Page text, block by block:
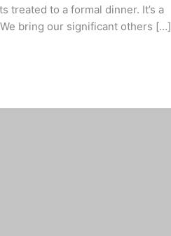
treated to a formal dinner. It’s a
bring our significant others […]